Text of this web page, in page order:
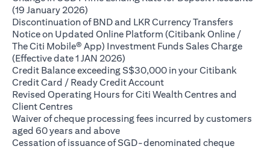
(19 January 2026)
Discontinuation of BND and LKR Currency Transfers
Notice on Updated Online Platform (Citibank Online /
The Citi Mobile® App) Investment Funds Sales Charge
(Effective date 1 JAN 2026)
Credit Balance exceeding S$30,000 in your Citibank
Credit Card / Ready Credit Account(opens in a new tab)
Revised Operating Hours for Citi Wealth Centres and
Client Centres
Waiver of cheque processing fees incurred by customers
aged 60 years and above(opens in a new tab)
Cessation of issuance of SGD-denominated cheque